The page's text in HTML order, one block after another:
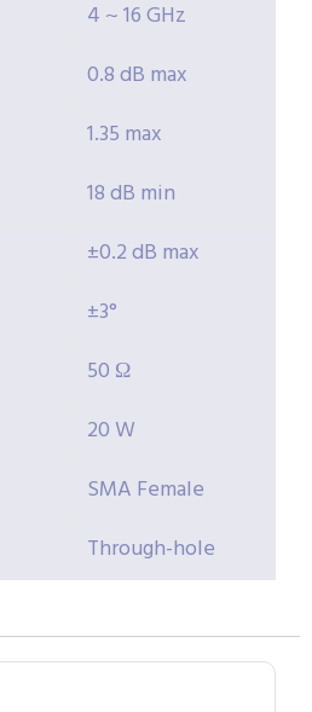
4 ~ 16 GHz
0.8 dB max
1.35 max
18 dB min
±0.2 dB max
±3°
50 Ω
20 W
SMA Female
Through-hole